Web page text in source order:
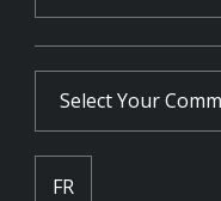
Select Your
FR